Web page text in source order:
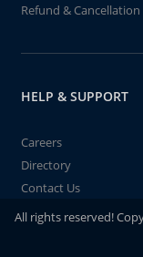
Refund & Cancellation
HELP & SUPPORT
Careers
Directory
Contact Us
All rights reserved!